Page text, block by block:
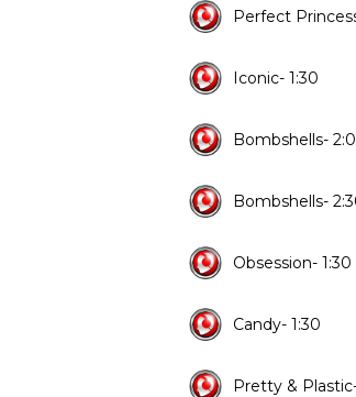
Perfect
Iconic- 1:30
Bombshells-
Bombshells-
Obsession- 1:30
Candy- 1:30
Pretty &